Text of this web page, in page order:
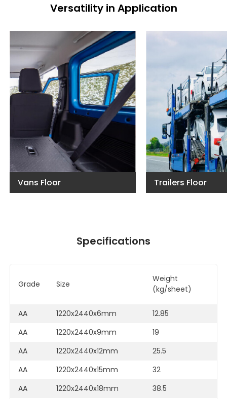
Versatility in Application
Vans Floor Trailers Floor
Specifications
Grade Size
Weight
(kg/sheet)
AA 1220x2440x6mm 12.85
AA
1220x2440x9mm 19
AA
1220x2440x12mm 25.5
AA
1220x2440x15mm 32
AA
1220x2440x18mm 38.5